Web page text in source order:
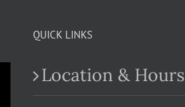
QUICK LINKS
Location & Hours